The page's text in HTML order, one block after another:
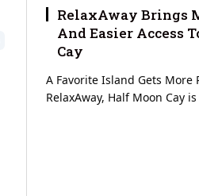
RelaxAway Brings
And Easier Access
Cay
A Favorite Island Gets More
RelaxAway, Half Moon Cay